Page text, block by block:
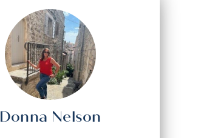
Donna Nelson